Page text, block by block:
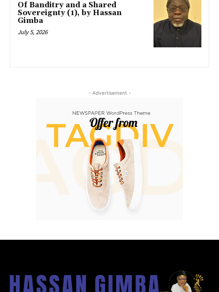
Of Banditry and a Shared
Sovereignty (1), by Hassan
Gimba
July 5, 2026
- Advertisement -